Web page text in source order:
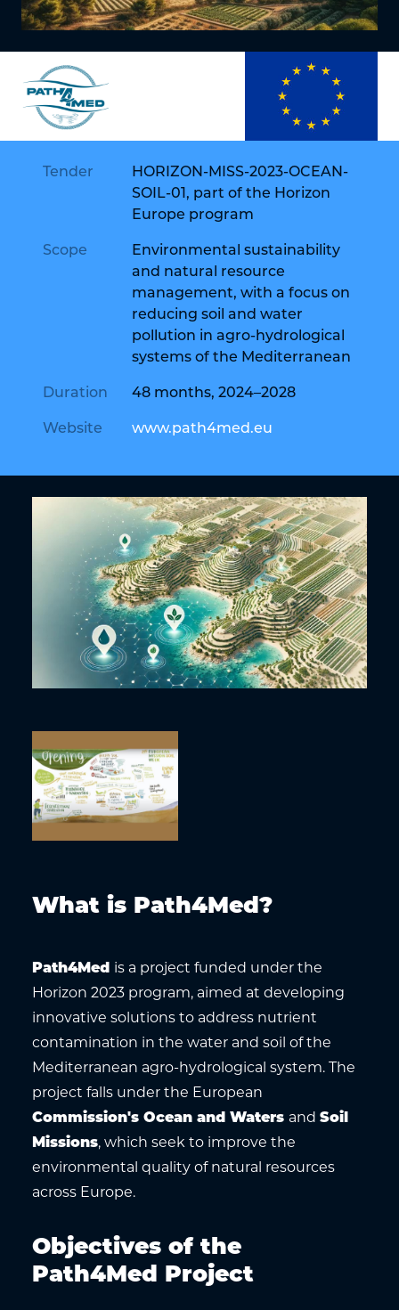
Tender
HORIZON-MISS-2023-OCEAN-
SOIL-01, part of the Horizon
Europe program
Scope
Environmental sustainability
and natural resource
management, with a focus on
reducing soil and water
pollution in agro-hydrological
systems of the Mediterranean
Duration 48 months, 2024–2028
Website www.path4med.eu
What is Path4Med?
Path4Med is a project funded under the
Horizon 2023 program, aimed at developing
innovative solutions to address nutrient
contamination in the water and soil of the
Mediterranean agro-hydrological system. The
project falls under the European
Commission's Ocean and Waters and Soil
Missions, which seek to improve the
environmental quality of natural resources
across Europe.
Objectives of the
Path4Med Project